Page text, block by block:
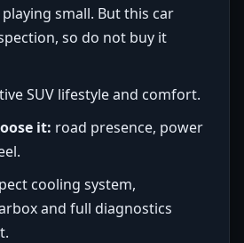
small. But this car
so do not buy it
SUV lifestyle and comfort.
it: road presence, power
cooling system,
and full diagnostics